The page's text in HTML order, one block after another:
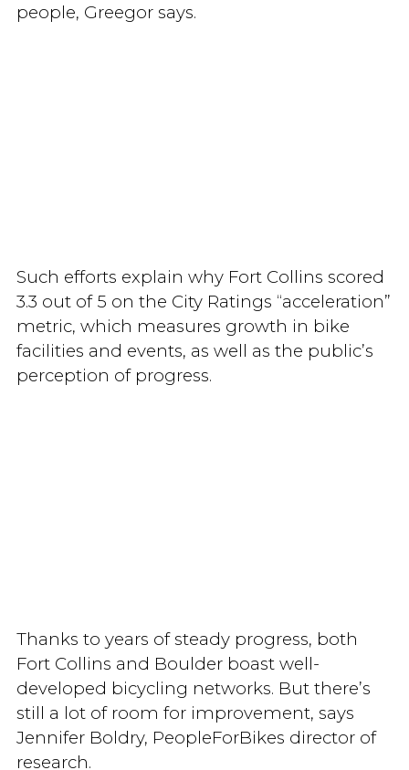
people, Greegor says.
Such efforts explain why Fort Collins scored
3.3 out of 5 on the City Ratings “acceleration”
metric, which measures growth in bike
facilities and events, as well as the public’s
perception of progress.
Thanks to years of steady progress, both
Fort Collins and Boulder boast well-
developed bicycling networks. But there’s
still a lot of room for improvement, says
Jennifer Boldry, PeopleForBikes director of
research.